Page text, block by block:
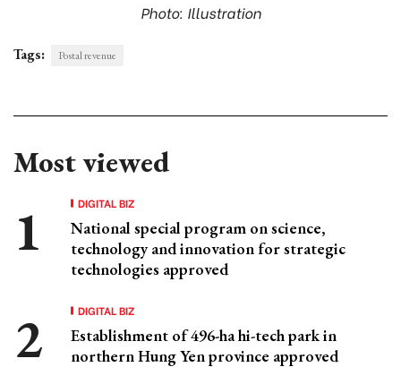
Photo: Illustration
Tags: Postal revenue
Most viewed
DIGITAL BIZ
National special program on science,
technology and innovation for strategic
technologies approved
DIGITAL BIZ
Establishment of 496-ha hi-tech park in
northern Hung Yen province approved